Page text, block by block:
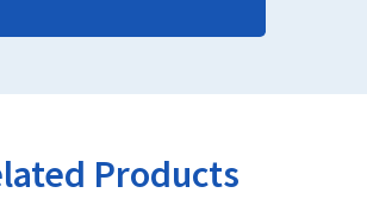
Products